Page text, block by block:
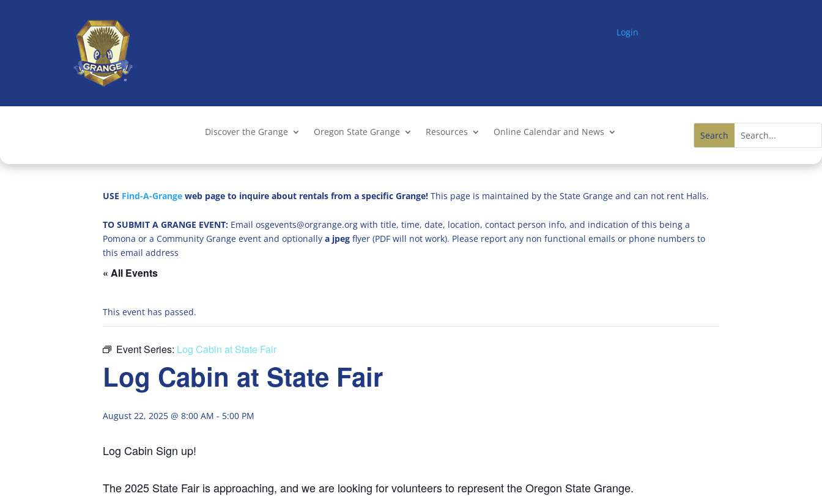
Login
Discover the Grange Oregon State Grange Resources Online Calendar and News
USE Find-A-Grange web page to inquire about rentals from a specific Grange! This page is maintained by the State Grange and can not rent Halls.
TO SUBMIT A GRANGE EVENT: Email osgevents@orgrange.org with title, time, date, location, contact person info, and indication of this being a
Pomona or a Community Grange event and optionally a jpeg flyer (PDF will not work). Please report any non functional emails or phone numbers to
this email address
« All Events
This event has passed.
Event Series: Log Cabin at State Fair
Log Cabin at State Fair
August 22, 2025 @ 8:00 AM - 5:00 PM
Log Cabin Sign up!
The 2025 State Fair is approaching, and we are looking for volunteers to represent the Oregon State Grange.